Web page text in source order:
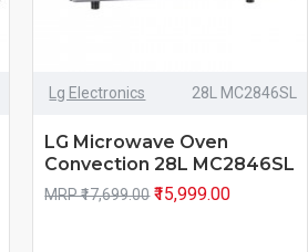
Lg Electronics 28L MC2846SL
LG Microwave Oven
Convection 28L MC2846SL
MRP ₹17,699.00 ₹15,999.00